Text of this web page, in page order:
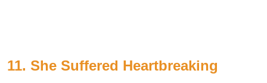
11. She Suffered Heartbreaking